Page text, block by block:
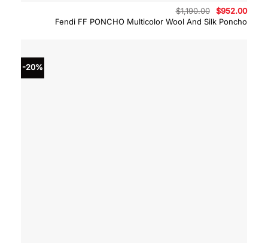
Fendi FF PONCHO Multicolor Wool And Silk Poncho
$1,190.00
Original
price
was:
$952.00
is:
-20%